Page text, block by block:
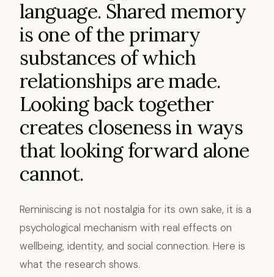
language. Shared memory
is one of the primary
substances of which
relationships are made.
Looking back together
creates closeness in ways
that looking forward alone
cannot.
Reminiscing is not nostalgia for its own sake, it is a
psychological mechanism with real effects on
wellbeing, identity, and social connection. Here is
what the research shows.